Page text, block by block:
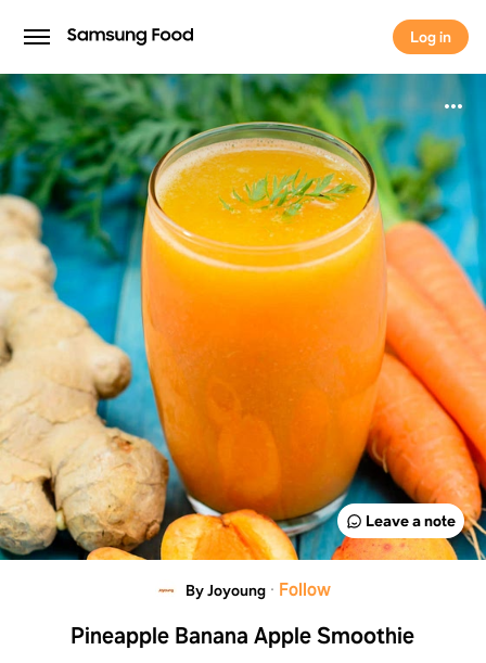
Log in
Log in
Leave a note
By Joyoung · Follow
Pineapple Banana Apple Smoothie